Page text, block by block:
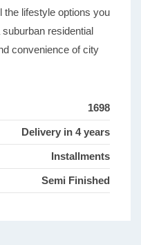
the lifestyle options you
residential
convenience of city
1698
Delivery in 4 years
Installments
Semi Finished